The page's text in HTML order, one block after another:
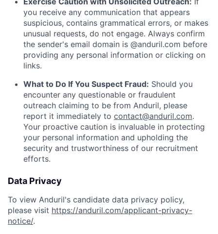
you receive any communication that appears
suspicious, contains grammatical errors, or makes
unusual requests, do not engage. Always confirm
the sender's email domain is @anduril.com before
providing any personal information or clicking on
links.
What to Do If You Suspect Fraud: Should you
encounter any questionable or fraudulent
outreach claiming to be from Anduril, please
report it immediately to contact@anduril.com.
Your proactive caution is invaluable in protecting
your personal information and upholding the
security and trustworthiness of our recruitment
efforts.
Data Privacy
To view Anduril's candidate data privacy policy,
please visit https://anduril.com/applicant-privacy-
notice/.